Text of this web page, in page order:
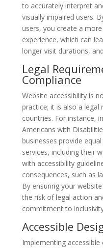
to accurately interpret
visually impaired users.
users, you create a
experience, which can
longer visit durations,
Legal
Compliance
Website accessibility is
practice; it is also a legal
countries. For instance,
Americans with
businesses provide
services, including their
with accessibility
consequences, such as
By ensuring your
the risk of legal action
commitment to
Accessible
Implementing